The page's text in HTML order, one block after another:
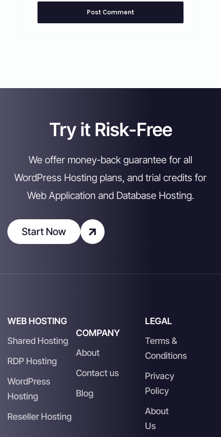
Try it Risk-Free
We offer money-back guarantee for all
WordPress Hosting plans, and trial credits for
Web Application and Database Hosting.
Start Now
WEB HOSTING
Shared Hosting
RDP Hosting
WordPress
Hosting
Reseller Hosting
COMPANY
About
Contact us
Blog
LEGAL
Terms &
Conditions
Privacy
Policy
About
Us